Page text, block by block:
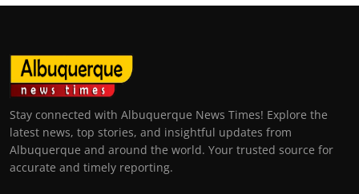
Stay connected with Albuquerque News Times! Explore the
latest news, top stories, and insightful updates from
Albuquerque and around the world. Your trusted source for
accurate and timely reporting.